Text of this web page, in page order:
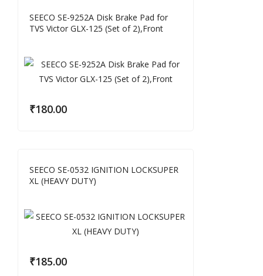
SEECO SE-9252A Disk Brake Pad for
TVS Victor GLX-125 (Set of 2),Front
₹180.00
SEECO SE-0532 IGNITION LOCKSUPER
XL (HEAVY DUTY)
₹185.00